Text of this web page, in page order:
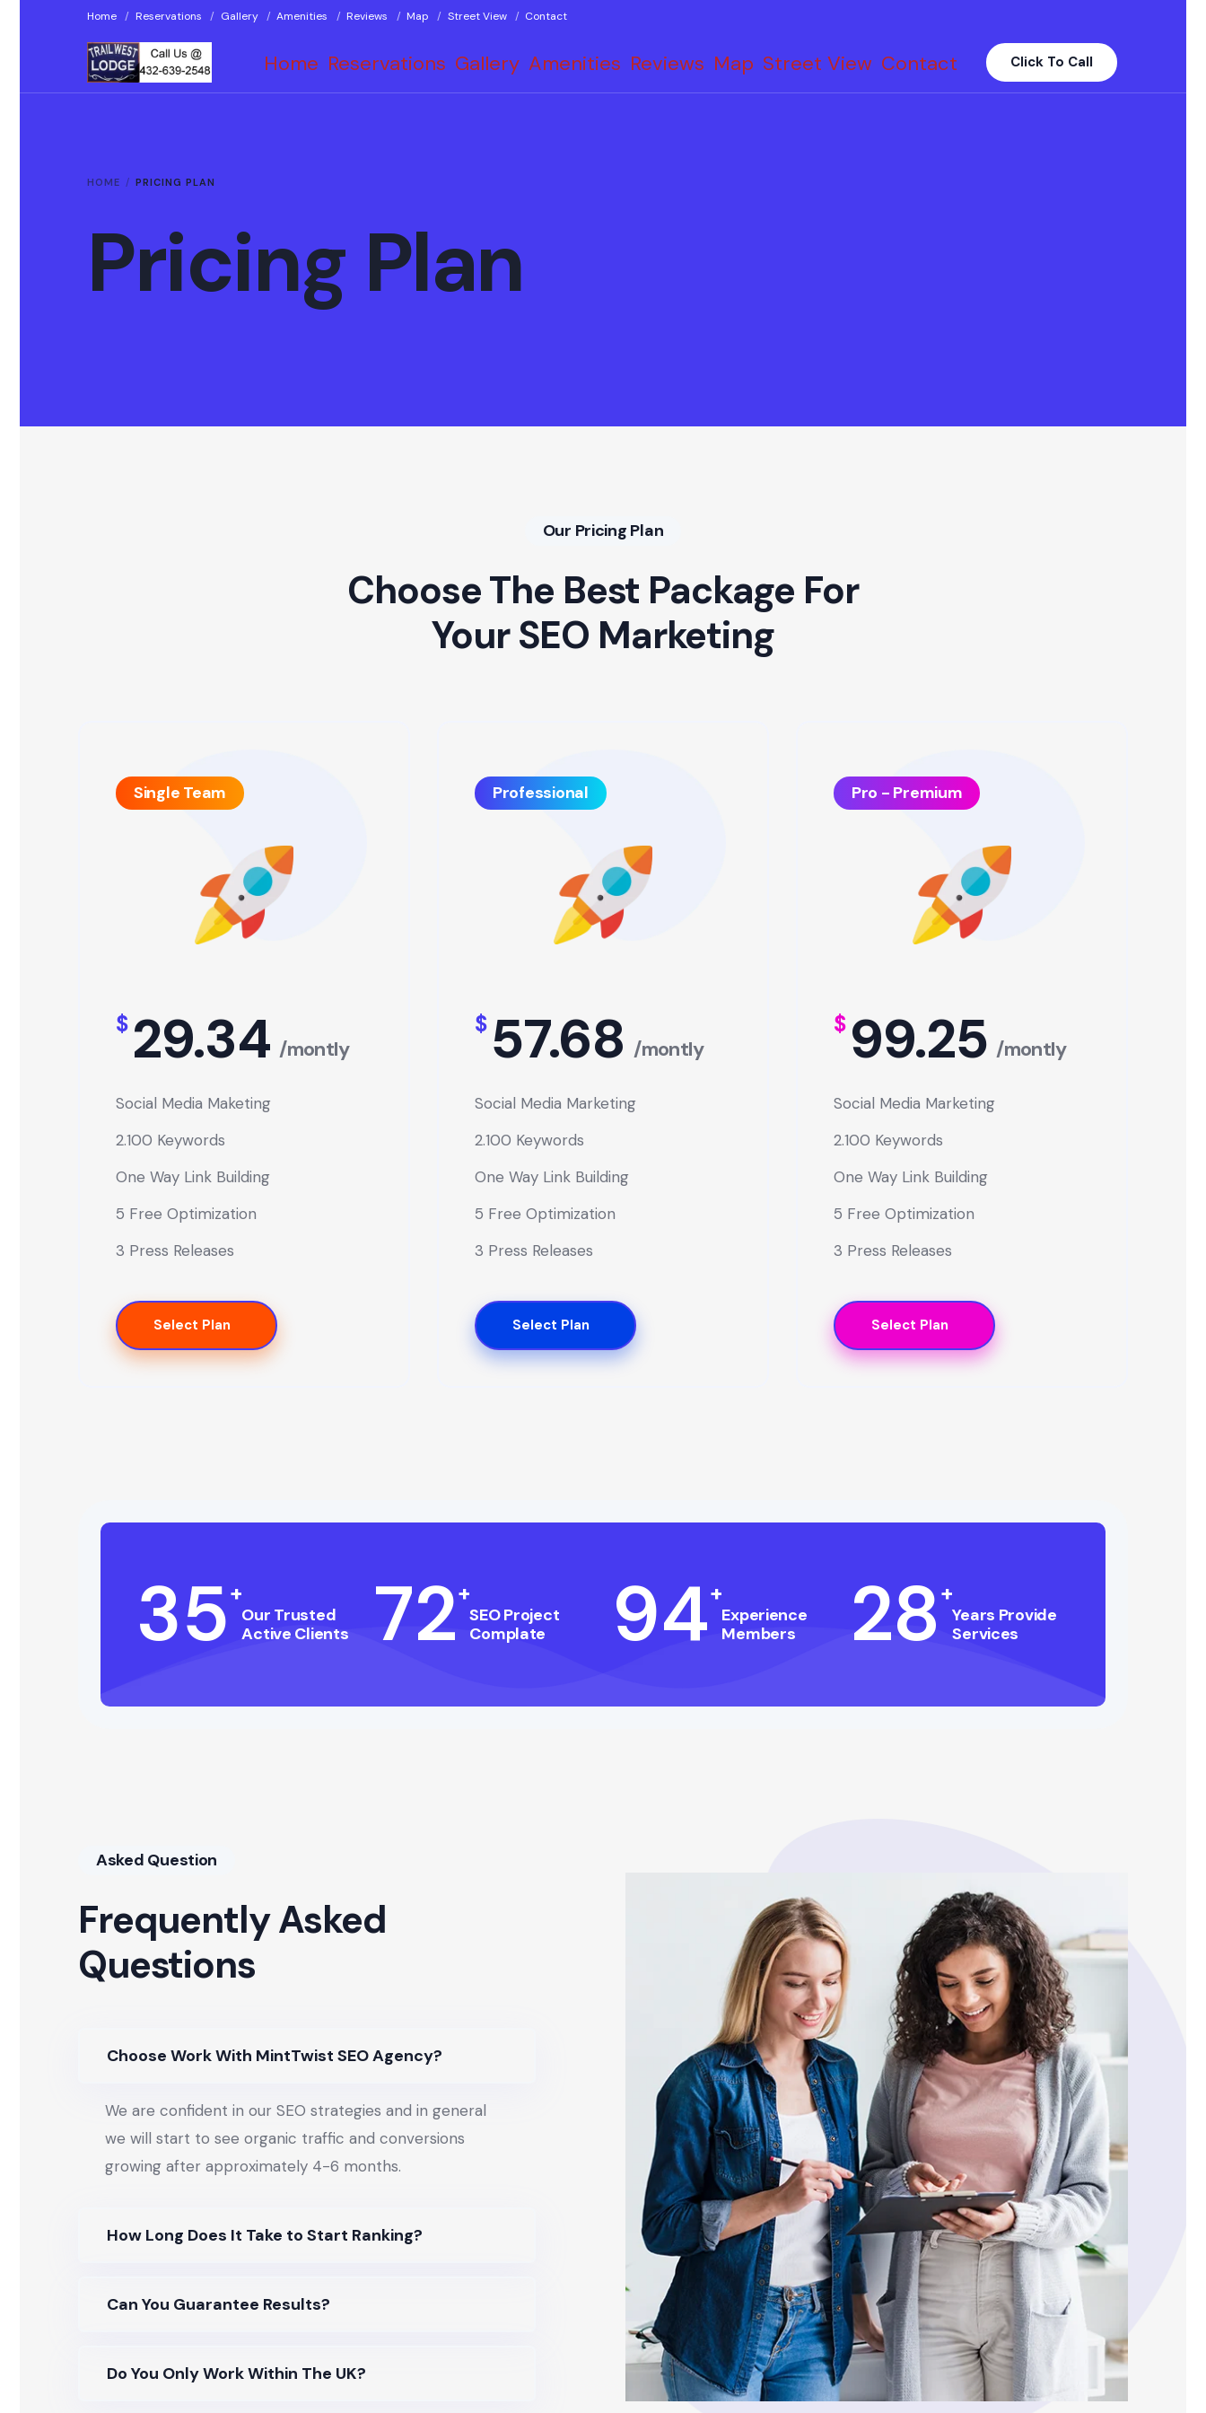
Home Reservations Gallery Amenities Reviews Map Street View Contact
Home Reservations Gallery Amenities Reviews Map Street View Contact Click To Call
HOME PRICING PLAN
Pricing Plan
Our Pricing Plan
Choose The Best Package For
Your SEO Marketing
Single Team
$ 29.34 /montly
Social Media Maketing
2.100 Keywords
One Way Link Building
5 Free Optimization
3 Press Releases
Select Plan
Professional
$ 57.68 /montly
Social Media Marketing
2.100 Keywords
One Way Link Building
5 Free Optimization
3 Press Releases
Select Plan
Pro - Premium
$ 99.25 /montly
Social Media Marketing
2.100 Keywords
One Way Link Building
5 Free Optimization
3 Press Releases
Select Plan
35+
Our Trusted
Active Clients
72+
SEO Project
Complate
94+
Experience
Members
28+
Years Provide
Services
Asked Question
Frequently Asked
Questions
Choose Work With MintTwist SEO Agency?
We are confident in our SEO strategies and in general
we will start to see organic traffic and conversions
growing after approximately 4-6 months.
How Long Does It Take to Start Ranking?
Can You Guarantee Results?
Do You Only Work Within The UK?